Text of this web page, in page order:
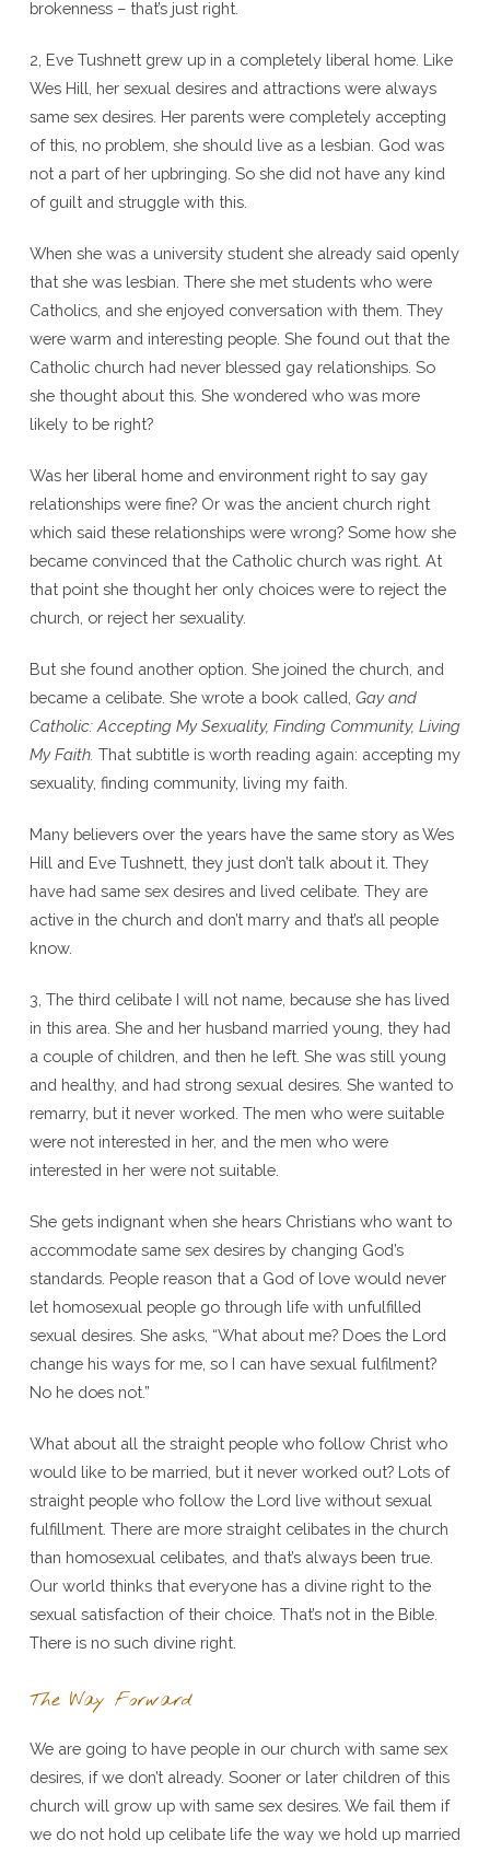
brokenness – that’s just right.
2, Eve Tushnett grew up in a completely liberal home. Like
Wes Hill, her sexual desires and attractions were always
same sex desires. Her parents were completely accepting
of this, no problem, she should live as a lesbian. God was
not a part of her upbringing. So she did not have any kind
of guilt and struggle with this.
When she was a university student she already said openly
that she was lesbian. There she met students who were
Catholics, and she enjoyed conversation with them. They
were warm and interesting people. She found out that the
Catholic church had never blessed gay relationships. So
she thought about this. She wondered who was more
likely to be right?
Was her liberal home and environment right to say gay
relationships were fine? Or was the ancient church right
which said these relationships were wrong? Some how she
became convinced that the Catholic church was right. At
that point she thought her only choices were to reject the
church, or reject her sexuality.
But she found another option. She joined the church, and
became a celibate. She wrote a book called, Gay and
Catholic: Accepting My Sexuality, Finding Community, Living
My Faith. That subtitle is worth reading again: accepting my
sexuality, finding community, living my faith.
Many believers over the years have the same story as Wes
Hill and Eve Tushnett, they just don’t talk about it. They
have had same sex desires and lived celibate. They are
active in the church and don’t marry and that’s all people
know.
3, The third celibate I will not name, because she has lived
in this area. She and her husband married young, they had
a couple of children, and then he left. She was still young
and healthy, and had strong sexual desires. She wanted to
remarry, but it never worked. The men who were suitable
were not interested in her, and the men who were
interested in her were not suitable.
She gets indignant when she hears Christians who want to
accommodate same sex desires by changing God’s
standards. People reason that a God of love would never
let homosexual people go through life with unfulfilled
sexual desires. She asks, “What about me? Does the Lord
change his ways for me, so I can have sexual fulfilment?
No he does not.”
What about all the straight people who follow Christ who
would like to be married, but it never worked out? Lots of
straight people who follow the Lord live without sexual
fulfillment. There are more straight celibates in the church
than homosexual celibates, and that’s always been true.
Our world thinks that everyone has a divine right to the
sexual satisfaction of their choice. That’s not in the Bible.
There is no such divine right.
The Way Forward
We are going to have people in our church with same sex
desires, if we don’t already. Sooner or later children of this
church will grow up with same sex desires. We fail them if
we do not hold up celibate life the way we hold up married